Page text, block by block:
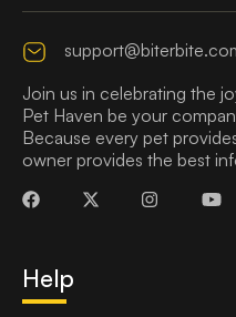
Join us in celebrating the
Pet Haven be your
Because every pet
owner provides the best
Help